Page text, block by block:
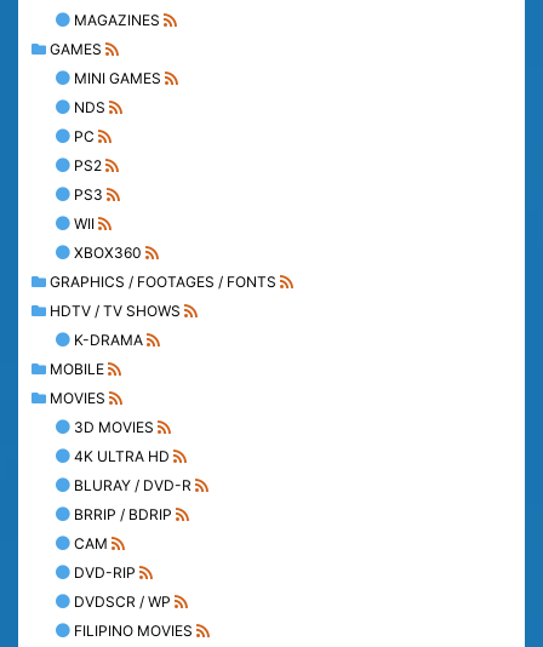
MAGAZINES
GAMES
MINI GAMES
NDS
PC
PS2
PS3
WII
XBOX360
GRAPHICS / FOOTAGES / FONTS
HDTV / TV SHOWS
K-DRAMA
MOBILE
MOVIES
3D MOVIES
4K ULTRA HD
BLURAY / DVD-R
BRRIP / BDRIP
CAM
DVD-RIP
DVDSCR / WP
FILIPINO MOVIES